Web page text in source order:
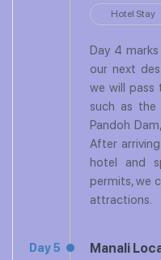
Hotel Stay
Day 4
our next
we will pass
such as the
Pandoh
After
hotel and
permits, we
attractions.
Day 5 Manali